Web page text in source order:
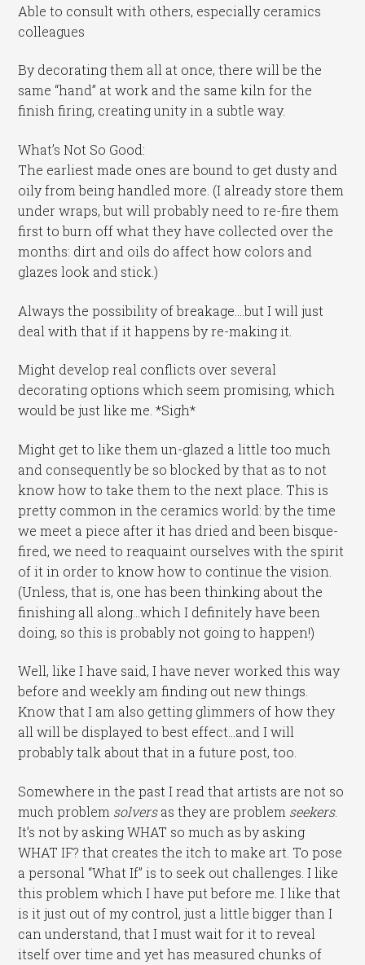
Able to consult with others, especially ceramics
colleagues
By decorating them all at once, there will be the
same “hand” at work and the same kiln for the
finish firing, creating unity in a subtle way.
What’s Not So Good:
The earliest made ones are bound to get dusty and
oily from being handled more. (I already store them
under wraps, but will probably need to re-fire them
first to burn off what they have collected over the
months: dirt and oils do affect how colors and
glazes look and stick.)
Always the possibility of breakage….but I will just
deal with that if it happens by re-making it.
Might develop real conflicts over several
decorating options which seem promising, which
would be just like me. *Sigh*
Might get to like them un-glazed a little too much
and consequently be so blocked by that as to not
know how to take them to the next place. This is
pretty common in the ceramics world: by the time
we meet a piece after it has dried and been bisque-
fired, we need to reaquaint ourselves with the spirit
of it in order to know how to continue the vision.
(Unless, that is, one has been thinking about the
finishing all along…which I definitely have been
doing, so this is probably not going to happen!)
Well, like I have said, I have never worked this way
before and weekly am finding out new things.
Know that I am also getting glimmers of how they
all will be displayed to best effect…and I will
probably talk about that in a future post, too.
Somewhere in the past I read that artists are not so
much problem solversas they are problem seekers.
It’s not by asking WHAT so much as by asking
WHAT IF? that creates the itch to make art. To pose
a personal “What If” is to seek out challenges. I like
this problem which I have put before me. I like that
is it just out of my control, just a little bigger than I
can understand, that I must wait for it to reveal
itself over time and yet has measured chunks of